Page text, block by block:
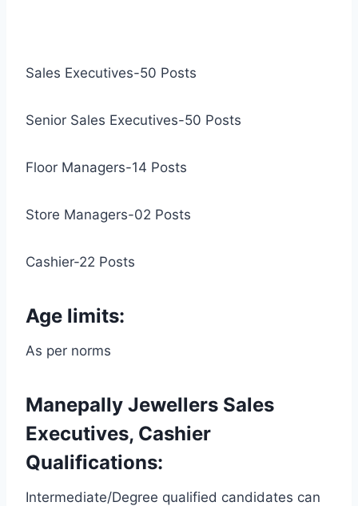
Sales Executives-50 Posts
Senior Sales Executives-50 Posts
Floor Managers-14 Posts
Store Managers-02 Posts
Cashier-22 Posts
Age limits:
As per norms
Manepally Jewellers Sales
Executives, Cashier
Qualifications:
Intermediate/Degree qualified candidates can